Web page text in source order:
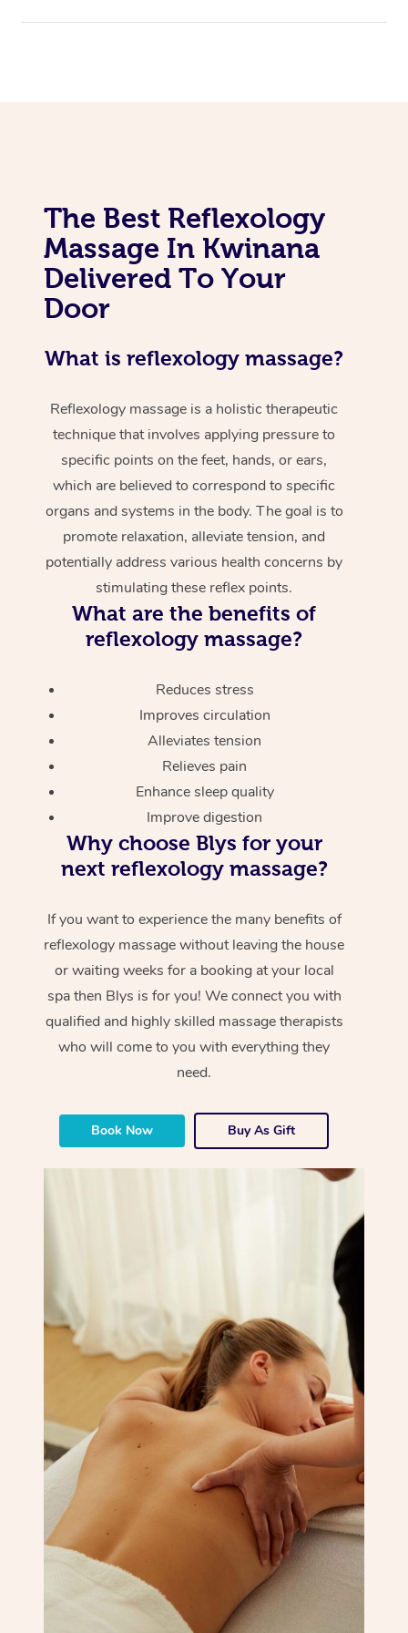
The Best Reflexology
Massage In Kwinana
Delivered To Your
Door
What is reflexology massage?
Reflexology massage is a holistic therapeutic
technique that involves applying pressure to
specific points on the feet, hands, or ears,
which are believed to correspond to specific
organs and systems in the body. The goal is to
promote relaxation, alleviate tension, and
potentially address various health concerns by
stimulating these reflex points.
What are the benefits of
reflexology massage?
Reduces stress
Improves circulation
Alleviates tension
Relieves pain
Enhance sleep quality
Improve digestion
Why choose Blys for your
next reflexology massage?
If you want to experience the many benefits of
reflexology massage without leaving the house
or waiting weeks for a booking at your local
spa then Blys is for you! We connect you with
qualified and highly skilled massage therapists
who will come to you with everything they
need.
Book Now Buy As Gift